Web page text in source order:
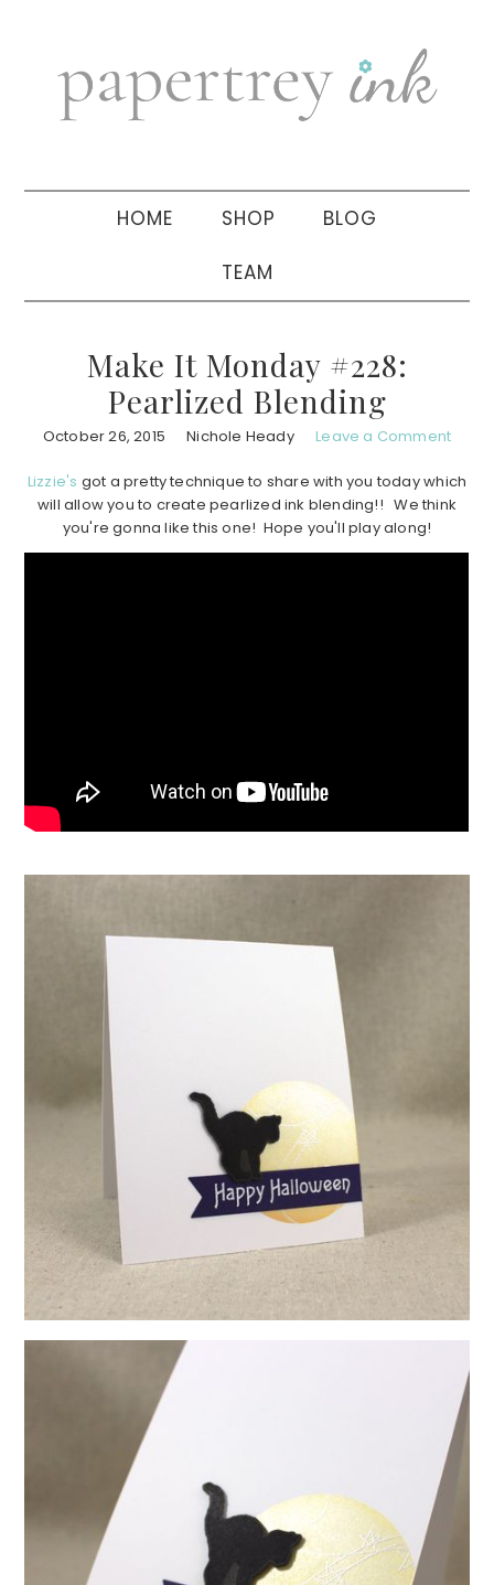
navigation
sidebar
HOME SHOP BLOG
TEAM
Make It Monday #228:
Pearlized Blending
October 26, 2015 Nichole Heady Leave a Comment
Lizzie's got a pretty technique to share with you today which
will allow you to create pearlized ink blending!! We think
you're gonna like this one! Hope you'll play along!